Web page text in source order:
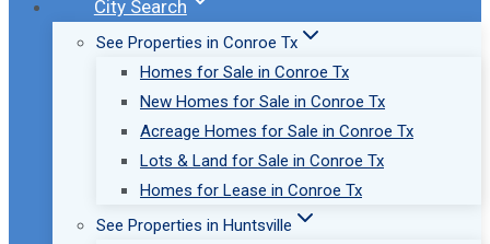
City Search
See Properties in Conroe Tx
Homes for Sale in Conroe Tx
New Homes for Sale in Conroe Tx
Acreage Homes for Sale in Conroe Tx
Lots & Land for Sale in Conroe Tx
Homes for Lease in Conroe Tx
See Properties in Huntsville